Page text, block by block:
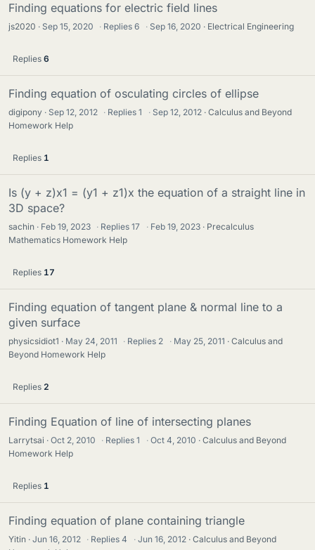
Finding equations for electric field lines
js2020 Sep 15, 2020 · Replies6 · Sep 16, 2020 Electrical Engineering
Replies 6
Finding equation of osculating circles of ellipse
digipony Sep 12, 2012 · Replies1 · Sep 12, 2012
Calculus and Beyond
Homework Help
Replies 1
Is (y + z)x1 = (y1 + z1)x the equation of a straight line in
3D space?
sachin Feb 19, 2023 · Replies17 · Feb 19, 2023
Precalculus
Mathematics Homework Help
Replies 17
Finding equation of tangent plane & normal line to a
given surface
physicsidiot1 May 24, 2011 · Replies 2 · May 25, 2011
Calculus and
Beyond Homework Help
Replies 2
Finding Equation of line of intersecting planes
Larrytsai Oct 2, 2010 · Replies1 · Oct 4, 2010
Calculus and Beyond
Homework Help
Replies 1
Finding equation of plane containing triangle
Yitin Jun 16, 2012 · Replies4 · Jun 16, 2012
Calculus and Beyond